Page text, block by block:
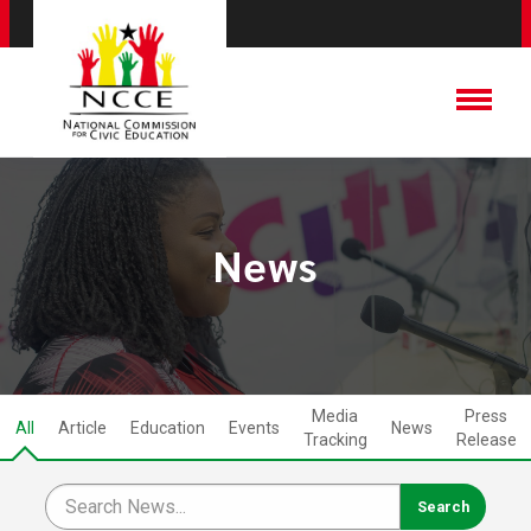
News
All Article Education Events
Media
Tracking
News
Press
Release